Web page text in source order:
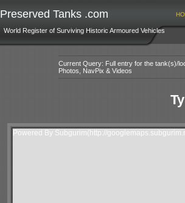
Preserved Tanks .com
World Register of Surviving Historic Armoured Vehicles
Current Query: Full entry for the tank(s)/
Photos, NavPix & Videos
Powered By Subgurim(http://